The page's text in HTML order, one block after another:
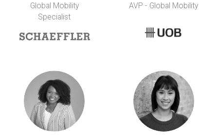
Global Mobility
Specialist
AVP - Global Mobility